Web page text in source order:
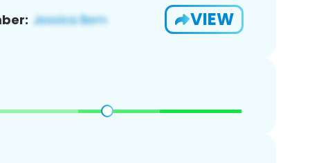
VIEW